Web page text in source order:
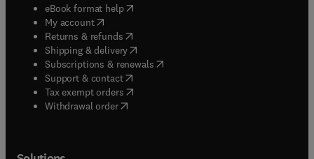
eBook format help( opens in new tab/window
My account( opens in new tab/window
Returns & refunds( opens in new tab/window
Shipping & delivery(opens in new tab/window
Subscriptions & renewals( opens in new tab/window
Support & contact( opens in new tab/window
Tax exempt orders( opens in new tab/window
Withdrawal order